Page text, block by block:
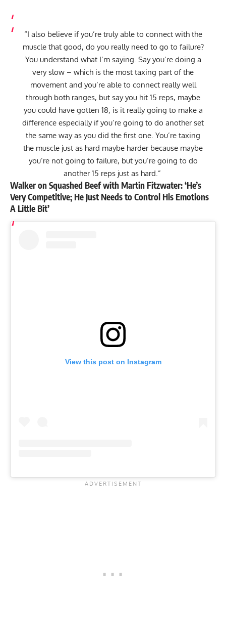
“I also believe if you’re truly able to connect with the
muscle that good, do you really need to go to failure?
You understand what I’m saying. Say you’re doing a
very slow – which is the most taxing part of the
movement and you’re able to connect really well
through both ranges, but say you hit 15 reps, maybe
you could have gotten 18, is it really going to make a
difference especially if you’re going to do another set
the same way as you did the first one. You’re taxing
the muscle just as hard maybe harder because maybe
you’re not going to failure, but you’re going to do
another 15 reps just as hard.”
Walker on Squashed Beef with Martin Fitzwater: ‘He’s
Very Competitive; He Just Needs to Control His Emotions
A Little Bit’
View this post on Instagram